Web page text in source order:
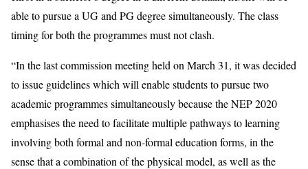
able to pursue a UG and PG degree simultaneously. The class
timing for both the programmes must not clash.
“In the last commission meeting held on March 31, it was decided
to issue guidelines which will enable students to pursue two
academic programmes simultaneously because the NEP 2020
emphasises the need to facilitate multiple pathways to learning
involving both formal and non-formal education forms, in the
sense that a combination of the physical model, as well as the